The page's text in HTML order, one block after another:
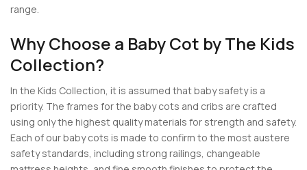
range.
Why Choose a Baby Cot by The Kids
Collection?
In the Kids Collection, it is assumed that baby safety is a
priority. The frames for the baby cots and cribs are crafted
using only the highest quality materials for strength and safety.
Each of our baby cots is made to confirm to the most austere
safety standards, including strong railings, changeable